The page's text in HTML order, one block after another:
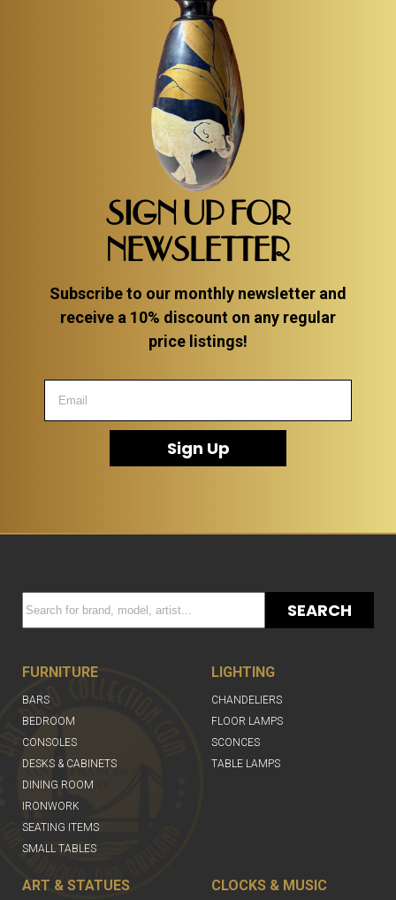
SIGN UP FOR
NEWSLETTER
Subscribe to our monthly newsletter and
receive a 10% discount on any regular
price listings!
Sign Up
SEARCH
FURNITURE
BARS
BEDROOM
CONSOLES
DESKS & CABINETS
DINING ROOM
IRONWORK
SEATING ITEMS
SMALL TABLES
LIGHTING
CHANDELIERS
FLOOR LAMPS
SCONCES
TABLE LAMPS
ART & STATUES CLOCKS & MUSIC